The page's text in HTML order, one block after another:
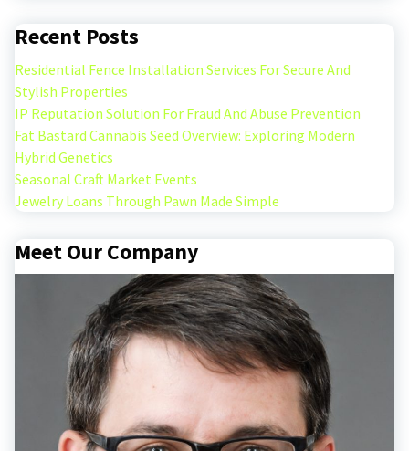
Recent Posts
Residential Fence Installation Services For Secure And
Stylish Properties
IP Reputation Solution For Fraud And Abuse Prevention
Fat Bastard Cannabis Seed Overview: Exploring Modern
Hybrid Genetics
Seasonal Craft Market Events
Jewelry Loans Through Pawn Made Simple
Meet Our Company